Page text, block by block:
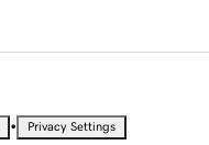
• Privacy Settings